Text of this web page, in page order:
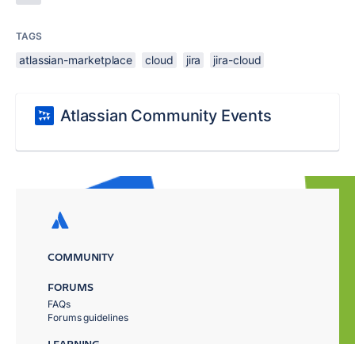
TAGS
atlassian-marketplace cloud jira jira-cloud
Atlassian Community Events
COMMUNITY
FORUMS
FAQs
Forums guidelines